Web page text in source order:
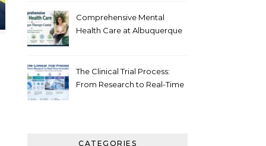
Comprehensive Mental
Health Care at Albuquerque
The Clinical Trial Process:
From Research to Real-Time
CATEGORIES